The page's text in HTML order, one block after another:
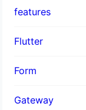
features
Flutter
Form
Gateway